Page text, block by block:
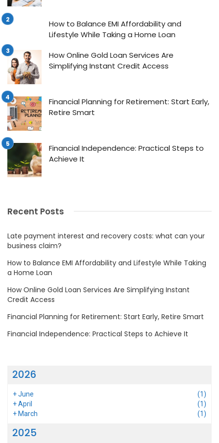
How to Balance EMI Affordability and
Lifestyle While Taking a Home Loan
How Online Gold Loan Services Are
Simplifying Instant Credit Access
Financial Planning for Retirement: Start Early,
Retire Smart
Financial Independence: Practical Steps to
Achieve It
Recent Posts
Late payment interest and recovery costs: what can your
business claim?
How to Balance EMI Affordability and Lifestyle While Taking
a Home Loan
How Online Gold Loan Services Are Simplifying Instant
Credit Access
Financial Planning for Retirement: Start Early, Retire Smart
Financial Independence: Practical Steps to Achieve It
2026
+June
(1)
+April
(1)
+ March (1)
2025